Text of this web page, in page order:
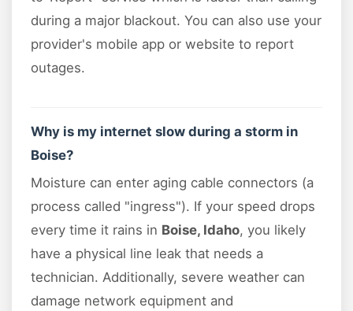
during a major blackout. You can also use your
provider's mobile app or website to report
outages.
Why is my internet slow during a storm in
Boise?
Moisture can enter aging cable connectors (a
process called "ingress"). If your speed drops
every time it rains in Boise, Idaho, you likely
have a physical line leak that needs a
technician. Additionally, severe weather can
damage network equipment and